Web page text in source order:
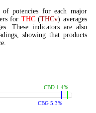
potencies for each major
for THC(THCv) averages
These indicators are also
showing that products
CBG 5.3%
CBD 1.4%